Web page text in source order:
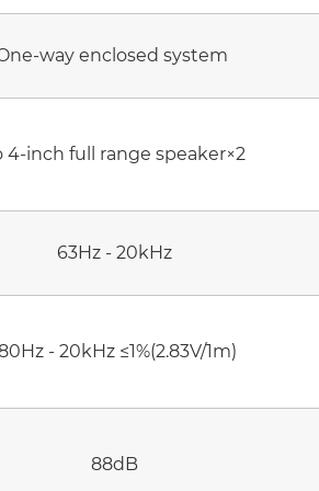
way enclosed system
4-inch full range speaker×2
63Hz - 20kHz
- 20kHz ≤1%(2.83V/1m)
88dB